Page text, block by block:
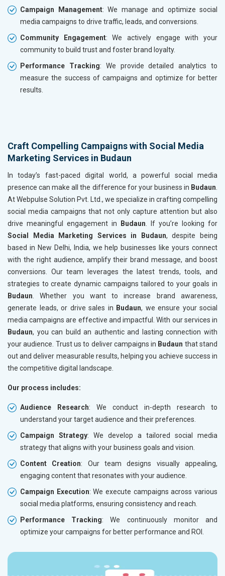
Campaign Management: We manage and optimize social
media campaigns to drive traffic, leads, and conversions.
Community Engagement: We actively engage with your
community to build trust and foster brand loyalty.
Performance Tracking: We provide detailed analytics to
measure the success of campaigns and optimize for better
results.
Craft Compelling Campaigns with Social Media
Marketing Services in Budaun
In today’s fast-paced digital world, a powerful social media
presence can make all the difference for your business in Budaun
At Webpulse Solution Pvt. Ltd., we specialize in crafting compelling
social media campaigns that not only capture attention but also
drive meaningful engagement in
Budaun . If you’re looking for
Social Media Marketing Services in Budaun, despite being
based in New Delhi, India, we help businesses like yours connect
with the right audience, amplify their brand message, and boost
conversions. Our team leverages the latest trends, tools, and
strategies to create dynamic campaigns tailored to your goals in
Budaun . Whether you want to increase brand awareness,
generate leads, or drive sales in Budaun, we ensure your social
media campaigns are effective and impactful. With our services in
Budaun, you can build an authentic and lasting connection with
your audience. Trust us to deliver campaigns in Budaun that stand
out and deliver measurable results, helping you achieve success in
the competitive digital landscape.
Our process includes:
Audience Research: We conduct in-depth research to
understand your target audience and their preferences.
Campaign Strategy: We develop a tailored social media
strategy that aligns with your business goals and vision.
Content Creation: Our team designs visually appealing,
engaging content that resonates with your audience.
Campaign Execution: We execute campaigns across various
social media platforms, ensuring consistency and reach.
Performance Tracking: We continuously monitor and
optimize your campaigns for better performance and ROI.